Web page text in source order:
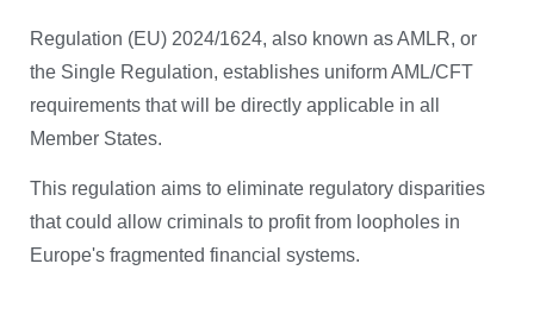
Regulation (EU) 2024/1624, also known as AMLR, or
the Single Regulation, establishes uniform AML/CFT
requirements that will be directly applicable in all
Member States.
This regulation aims to eliminate regulatory disparities
that could allow criminals to profit from loopholes in
Europe's fragmented financial systems.